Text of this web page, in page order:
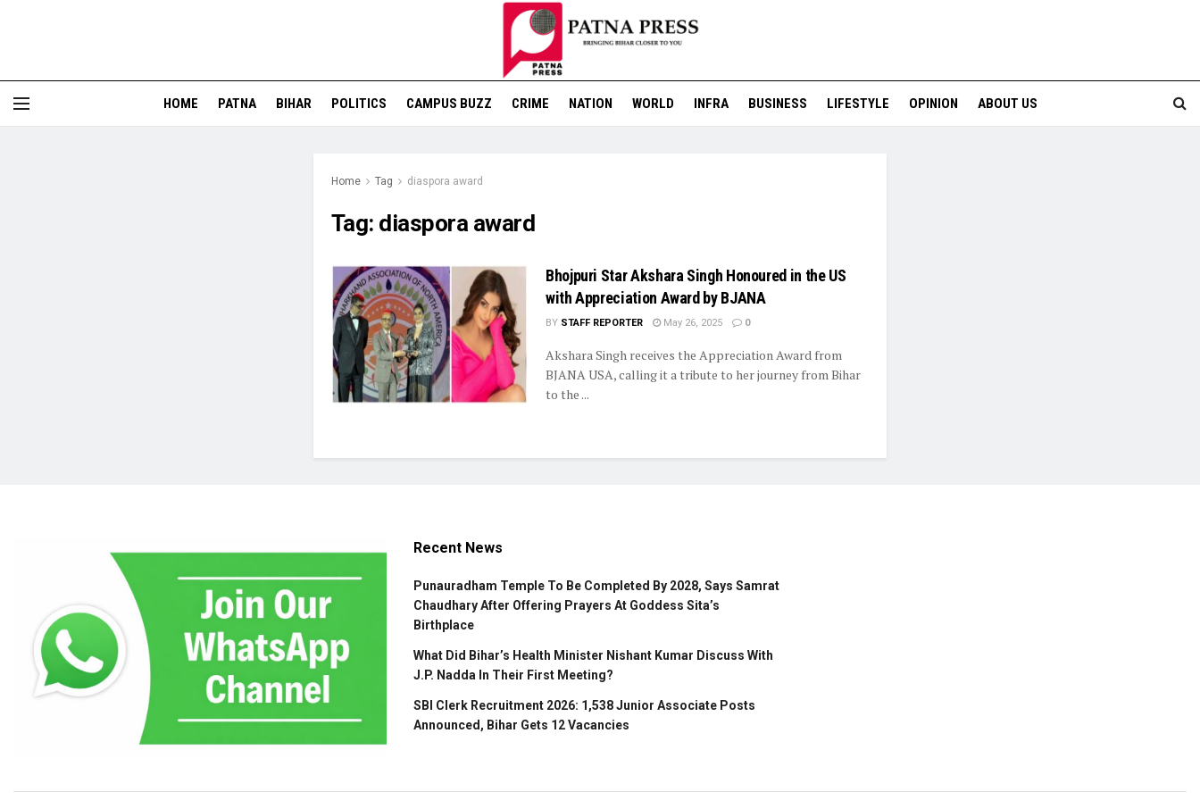
HOME PATNA BIHAR POLITICS CAMPUS BUZZ CRIME NATION WORLD INFRA BUSINESS LIFESTYLE OPINION ABOUT US
Home Tag diaspora award
Tag: diaspora award
Bhojpuri Star Akshara Singh Honoured in the US
with Appreciation Award by BJANA
BY STAFF REPORTER May 26, 2025 0
Akshara Singh receives the Appreciation Award from
BJANA USA, calling it a tribute to her journey from Bihar
to the ...
Recent News
Punauradham Temple To Be Completed By 2028, Says Samrat
Chaudhary After Offering Prayers At Goddess Sita’s
Birthplace
What Did Bihar’s Health Minister Nishant Kumar Discuss With
J.P. Nadda In Their First Meeting?
SBI Clerk Recruitment 2026: 1,538 Junior Associate Posts
Announced, Bihar Gets 12 Vacancies